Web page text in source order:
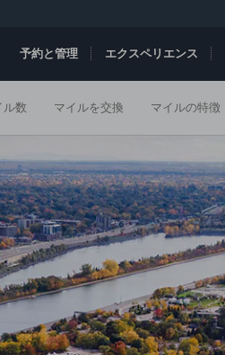
予約と管理 エクスペリエンス
ル数 マイルを交換 マイルの特徴